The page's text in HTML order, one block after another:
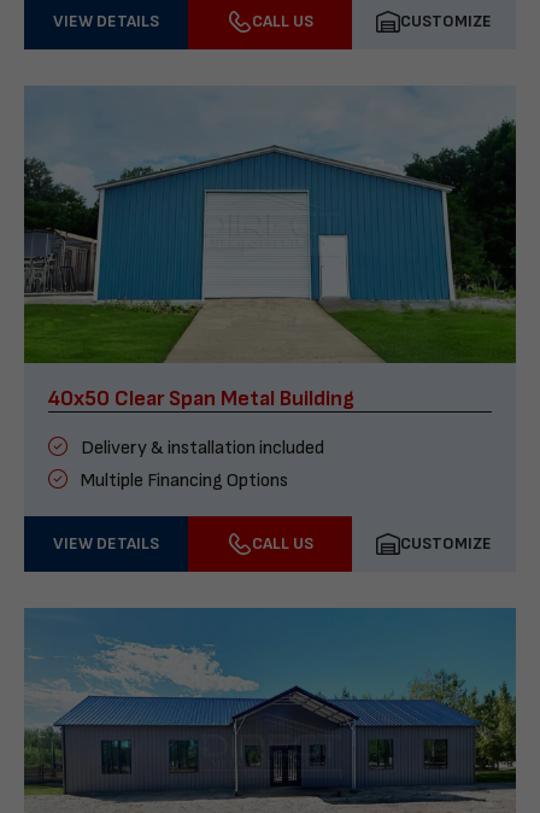
VIEW DETAILS CALL US CUSTOMIZE
40x50 Clear Span Metal Building
Delivery & installation included
Multiple Financing Options
VIEW DETAILS CALL US CUSTOMIZE